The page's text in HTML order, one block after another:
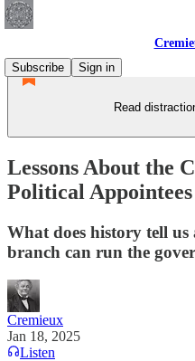
Subscribe
Sign in
Read
Lessons About the
Political Appointees
What does history tell
branch can run the
Cremieux
Jan 18, 2025
Listen